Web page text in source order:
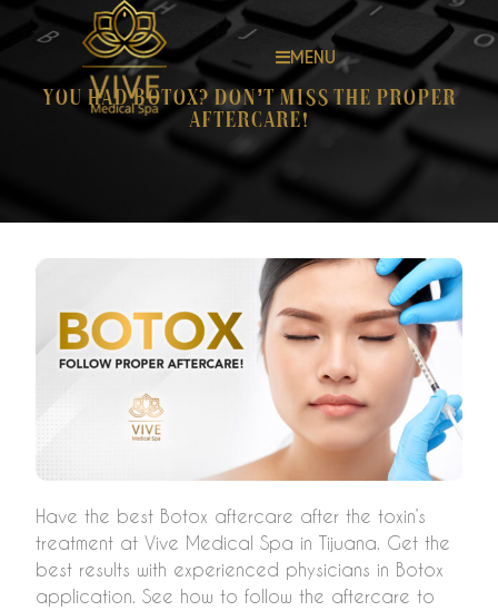
MENU
You had Botox? Don’t miss the proper
aftercare!
Have the best Botox aftercare after the toxin’s
treatment at Vive Medical Spa in Tijuana. Get the
best results with experienced physicians in Botox
application. See how to follow the aftercare to